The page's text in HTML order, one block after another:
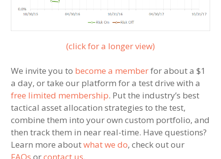
(click for a longer view)
We invite you to become a memberfor about a $1
a day, or take our platform for a test drive with a
free limited membership. Put the industry’s best
tactical asset allocation strategies to the test,
combine them into your own custom portfolio, and
then track them in near real-time. Have questions?
Learn more aboutwhat we do, check out our
FAQs orcontact us.